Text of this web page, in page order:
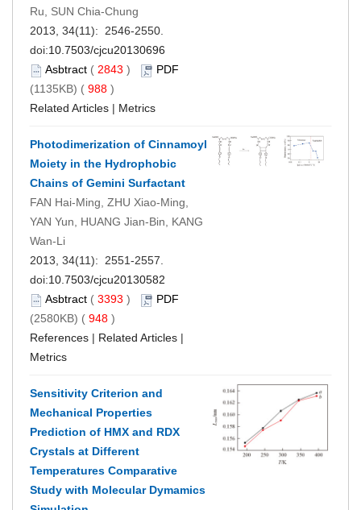
Ru, SUN Chia-Chung
2013, 34(11): 2546-2550.
doi:10.7503/cjcu20130696
Asbtract ( 2843 )
PDF
(1135KB) ( 988 )
Related Articles | Metrics
Photodimerization of Cinnamoyl
Moiety in the Hydrophobic
Chains of Gemini Surfactant
FAN Hai-Ming, ZHU Xiao-Ming,
YAN Yun, HUANG Jian-Bin, KANG
Wan-Li
2013, 34(11): 2551-2557.
doi:10.7503/cjcu20130582
Asbtract ( 3393 )
PDF
(2580KB) ( 948 )
References | Related Articles |
Metrics
Sensitivity Criterion and
Mechanical Properties
Prediction of HMX and RDX
Crystals at Different
Temperatures Comparative
Study with Molecular Dymamics